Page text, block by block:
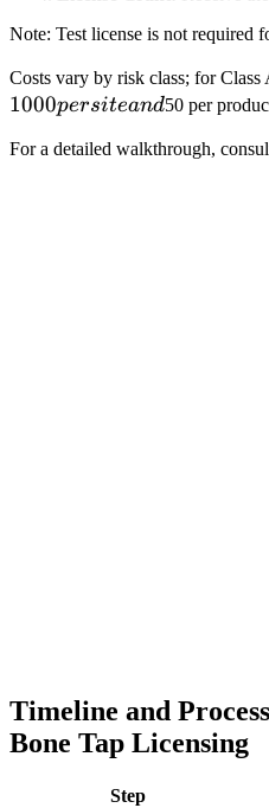
Note: Test license is not required
Costs vary by risk class; for Class
1000persiteand50 per
For a detailed walkthrough,
Timeline and
Bone Tap Licensing
Step